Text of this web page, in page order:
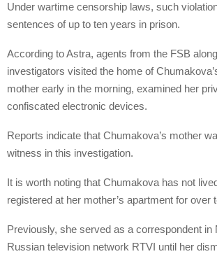
Under wartime censorship laws, such
sentences of up to ten years in prison.
According to Astra, agents from the FSB
investigators visited the home of
mother early in the morning, examined her
confiscated electronic devices.
Reports indicate that Chumakova’s mother
witness in this investigation.
It is worth noting that Chumakova has not
registered at her mother’s apartment for over
Previously, she served as a correspondent in
Russian television network RTVI until her